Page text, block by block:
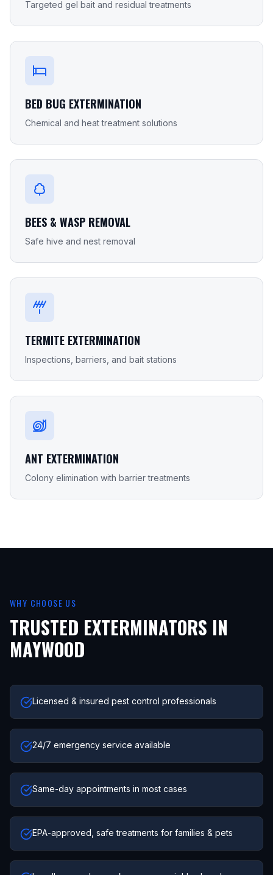
Targeted gel bait and residual treatments
BED BUG EXTERMINATION
Chemical and heat treatment solutions
BEES & WASP REMOVAL
Safe hive and nest removal
TERMITE EXTERMINATION
Inspections, barriers, and bait stations
ANT EXTERMINATION
Colony elimination with barrier treatments
WHY CHOOSE US
TRUSTED EXTERMINATORS IN
MAYWOOD
Licensed & insured pest control professionals
24/7 emergency service available
Same-day appointments in most cases
EPA-approved, safe treatments for families & pets